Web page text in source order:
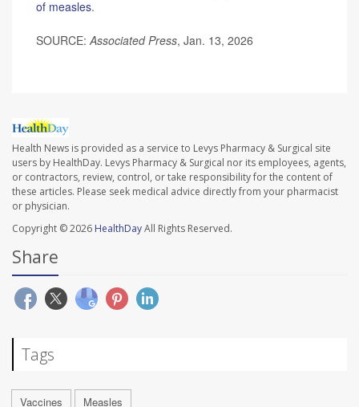
of measles.
SOURCE: Associated Press, Jan. 13, 2026
Health News is provided as a service to Levys Pharmacy & Surgical site
users by HealthDay. Levys Pharmacy & Surgical nor its employees, agents,
or contractors, review, control, or take responsibility for the content of
these articles. Please seek medical advice directly from your pharmacist
or physician.
Copyright © 2026 HealthDayAll Rights Reserved.
Share
Tags
Vaccines Measles